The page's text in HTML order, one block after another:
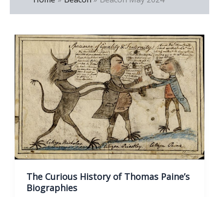
The Curious History of Thomas Paine’s
Biographies